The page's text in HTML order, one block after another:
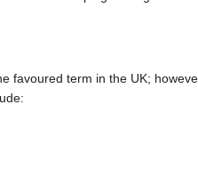
favoured term in the UK;